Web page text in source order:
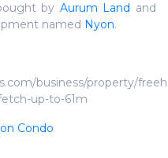
by Aurum Land and
named Nyon.
business/property/
up-to-61m
Condo